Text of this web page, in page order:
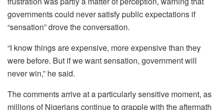
governments could never satisfy public expectations if
“sensation” drove the conversation.
“I know things are expensive, more expensive than they
were before. But if we want sensation, government will
never win,” he said.
The comments arrive at a particularly sensitive moment, as
millions of Nigerians continue to grapple with the aftermath